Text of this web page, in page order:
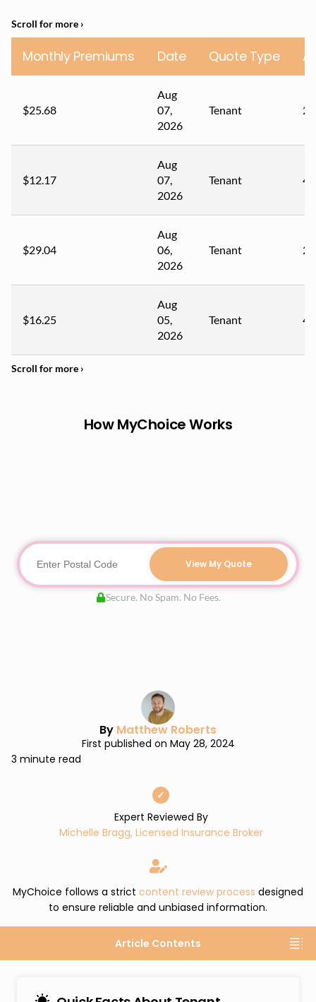
Monthly Premiums Date Quote Type
$25.68
Aug
07,
2026
Tenant 23
$12.17
Aug
07,
2026
Tenant 43
$29.04
Aug
06,
2026
Tenant 28
$16.25
Aug
05,
2026
Tenant 40
How MyChoice Works
View My Quote
Secure. No Spam. No Fees.
By Matthew Roberts
First published on May 28, 2024
3 minute read
✓
Expert Reviewed By
Michelle Bragg, Licensed Insurance Broker
MyChoice follows a strict content review process designed
to ensure reliable and unbiased information.
Article Contents